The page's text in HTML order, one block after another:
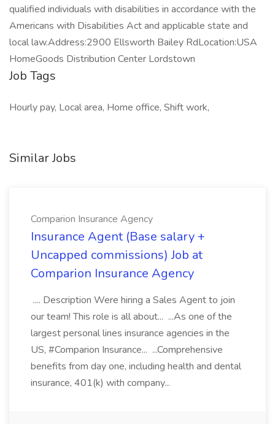
qualified individuals with disabilities in accordance with the
Americans with Disabilities Act and applicable state and
local law.Address:2900 Ellsworth Bailey RdLocation:USA
HomeGoods Distribution Center Lordstown
Job Tags
Hourly pay, Local area, Home office, Shift work,
Similar Jobs
Comparion Insurance Agency
Insurance Agent (Base salary +
Uncapped commissions) Job at
Comparion Insurance Agency
.... Description Were hiring a Sales Agent to join
our team! This role is all about... ...As one of the
largest personal lines insurance agencies in the
US, #Comparion Insurance... ...Comprehensive
benefits from day one, including health and dental
insurance, 401(k) with company...